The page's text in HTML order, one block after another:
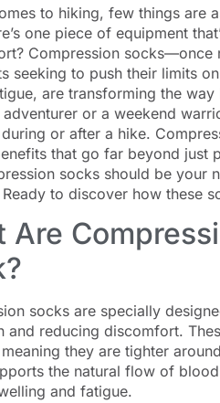
to hiking, few things are
one piece of equipment
Compression
seeking to push their limits
are transforming the
adventurer or a weekend
or after a hike.
that go far beyond just
socks should be your
to discover how these
Are
socks are specially
and reducing discomfort.
they are tighter
the natural flow of
and fatigue.